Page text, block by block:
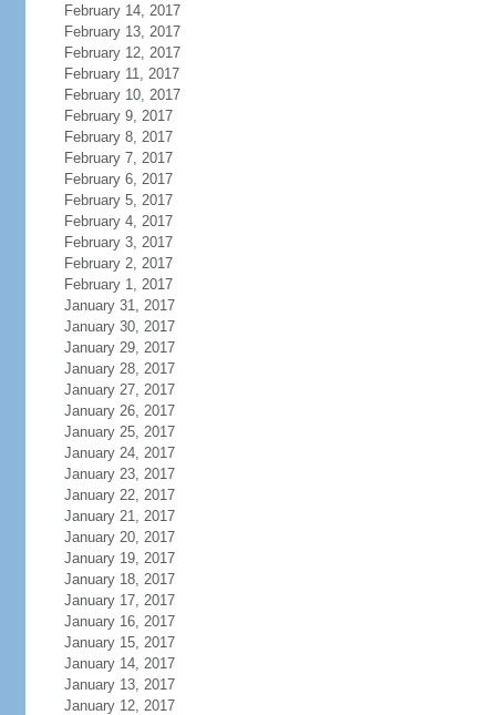
February 14, 2017
February 13, 2017
February 12, 2017
February 11, 2017
February 10, 2017
February 9, 2017
February 8, 2017
February 7, 2017
February 6, 2017
February 5, 2017
February 4, 2017
February 3, 2017
February 2, 2017
February 1, 2017
January 31, 2017
January 30, 2017
January 29, 2017
January 28, 2017
January 27, 2017
January 26, 2017
January 25, 2017
January 24, 2017
January 23, 2017
January 22, 2017
January 21, 2017
January 20, 2017
January 19, 2017
January 18, 2017
January 17, 2017
January 16, 2017
January 15, 2017
January 14, 2017
January 13, 2017
January 12, 2017